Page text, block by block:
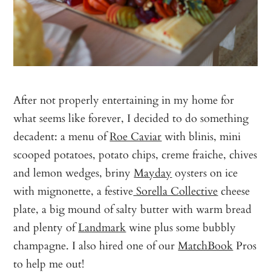
After not properly entertaining in my home for
what seems like forever, I decided to do something
decadent: a menu ofRoe Caviarwith blinis, mini
scooped potatoes, potato chips, creme fraiche, chives
and lemon wedges, brinyMayday oysters on ice
with mignonette, a festiveSorella Collectivecheese
plate, a big mound of salty butter with warm bread
and plenty ofLandmarkwine plus some bubbly
champagne. I also hired one of ourMatchBookPros
to help me out!